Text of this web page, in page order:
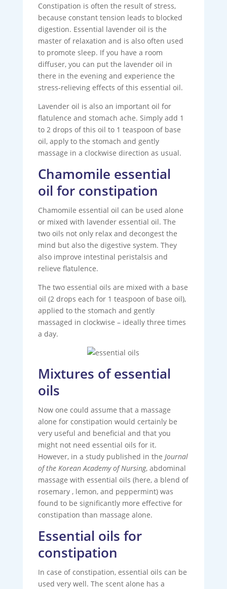
Constipation is often the result of stress,
because constant tension leads to blocked
digestion. Essential lavender oil is the
master of relaxation and is also often used
to promote sleep. If you have a room
diffuser, you can put the lavender oil in
there in the evening and experience the
stress-relieving effects of this essential oil.
Lavender oil is also an important oil for
flatulence and stomach ache. Simply add 1
to 2 drops of this oil to 1 teaspoon of base
oil, apply to the stomach and gently
massage in a clockwise direction as usual.
Chamomile essential
oil for constipation
Chamomile essential oil can be used alone
or mixed with lavender essential oil. The
two oils not only relax and decongest the
mind but also the digestive system. They
also improve intestinal peristalsis and
relieve flatulence.
The two essential oils are mixed with a base
oil (2 drops each for 1 teaspoon of base oil),
applied to the stomach and gently
massaged in clockwise – ideally three times
a day.
Mixtures of essential
oils
Now one could assume that a massage
alone for constipation would certainly be
very useful and beneficial and that you
might not need essential oils for it.
However, in a study published in the Journal
of the Korean Academy of Nursing, abdominal
massage with essential oils (here, a blend of
rosemary , lemon, and peppermint) was
found to be significantly more effective for
constipation than massage alone.
Essential oils for
constipation
In case of constipation, essential oils can be
used very well. The scent alone has a